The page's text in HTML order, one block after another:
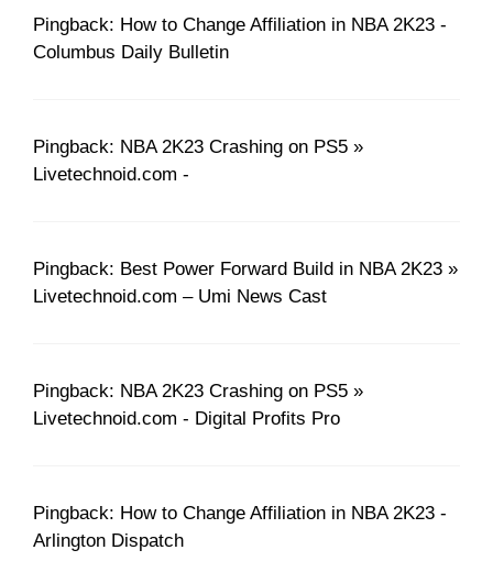
Pingback: How to Change Affiliation in NBA 2K23 -
Columbus Daily Bulletin
Pingback: NBA 2K23 Crashing on PS5 »
Livetechnoid.com -
Pingback: Best Power Forward Build in NBA 2K23 »
Livetechnoid.com – Umi News Cast
Pingback: NBA 2K23 Crashing on PS5 »
Livetechnoid.com - Digital Profits Pro
Pingback: How to Change Affiliation in NBA 2K23 -
Arlington Dispatch